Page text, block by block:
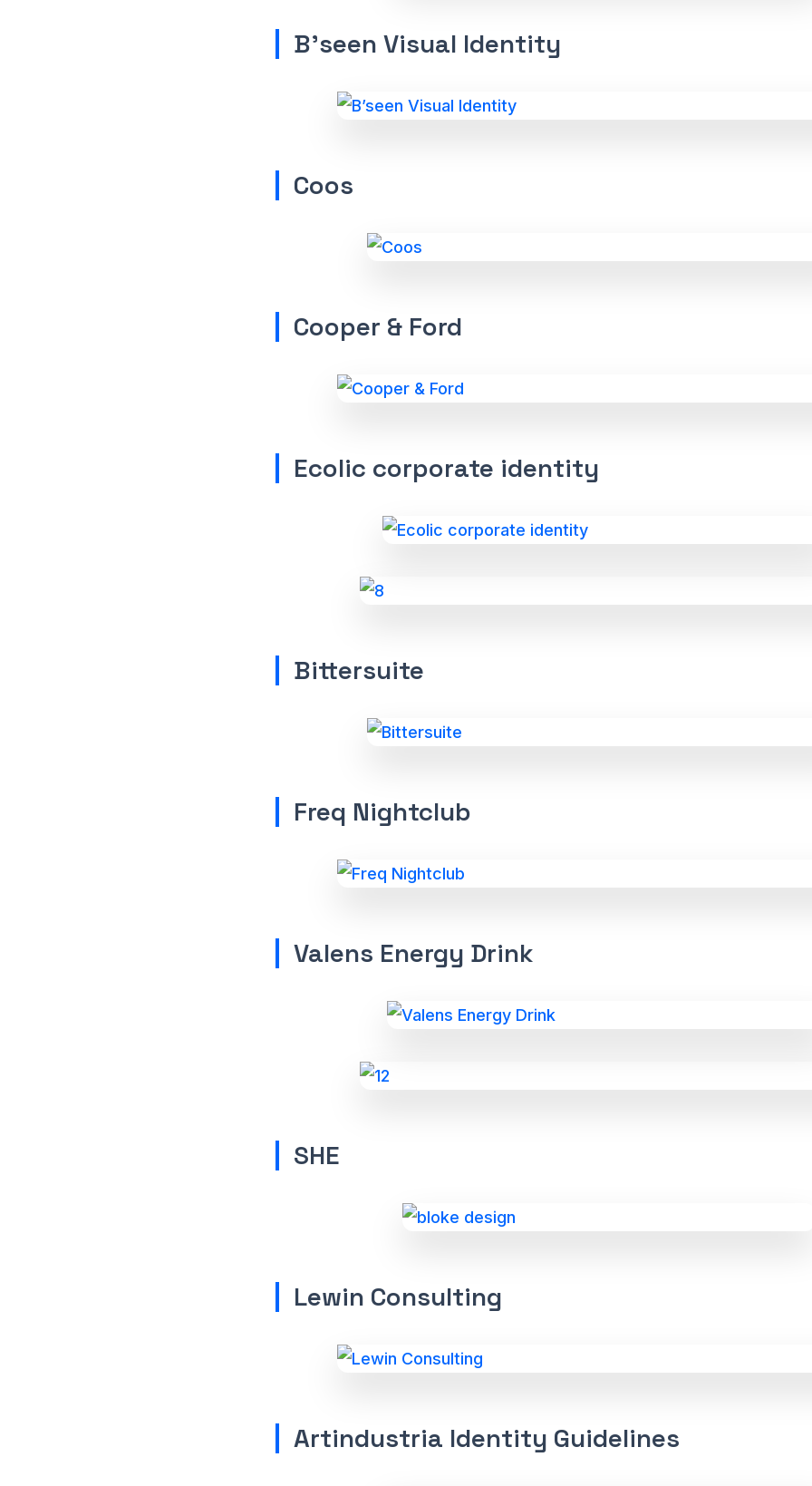
B’seen Visual Identity
Coos
Cooper & Ford
Ecolic corporate identity
Bittersuite
Freq Nightclub
Valens Energy Drink
SHE
Lewin Consulting
Artindustria Identity Guidelines